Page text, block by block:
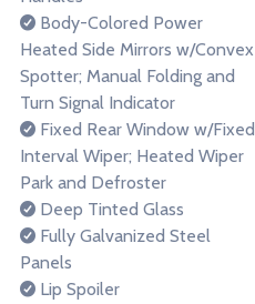
Body-Colored Power
Heated Side Mirrors w/Convex
Spotter; Manual Folding and
Turn Signal Indicator
Fixed Rear Window w/Fixed
Interval Wiper; Heated Wiper
Park and Defroster
Deep Tinted Glass
Fully Galvanized Steel
Panels
Lip Spoiler